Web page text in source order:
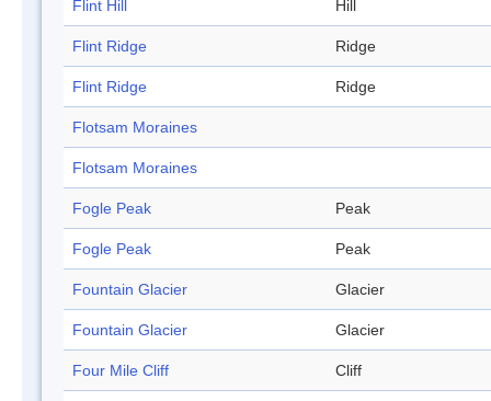
Flint Hill Hill
Flint Ridge Ridge
Flint Ridge Ridge
Flotsam Moraines
Flotsam Moraines
Fogle Peak Peak
Fogle Peak Peak
Fountain Glacier Glacier
Fountain Glacier Glacier
Four Mile Cliff Cliff